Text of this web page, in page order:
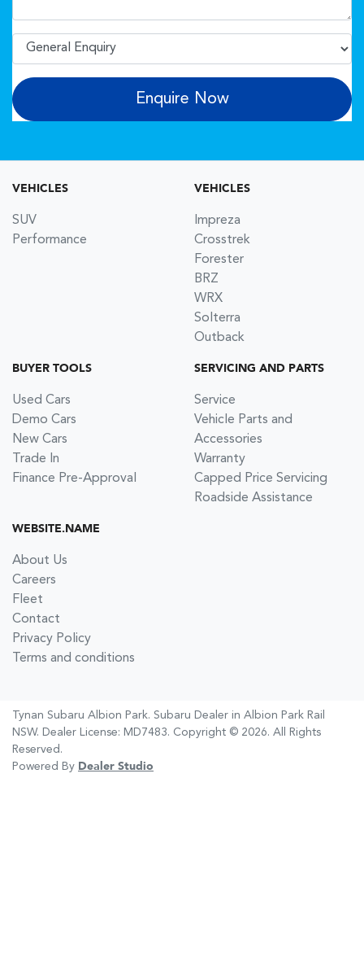
Enquire Now
VEHICLES
SUV
Performance
VEHICLES
Impreza
Crosstrek
Forester
BRZ
WRX
Solterra
Outback
BUYER TOOLS
Used Cars
Demo Cars
New Cars
Trade In
Finance Pre-Approval
SERVICING AND PARTS
Service
Vehicle Parts and
Accessories
Warranty
Capped Price Servicing
Roadside Assistance
WEBSITE.NAME
About Us
Careers
Fleet
Contact
Privacy Policy
Terms and conditions
Tynan Subaru Albion Park. Subaru Dealer in Albion Park Rail
NSW. Dealer License: MD7483. Copyright © 2026. All Rights
Reserved.
Powered By Dealer Studio